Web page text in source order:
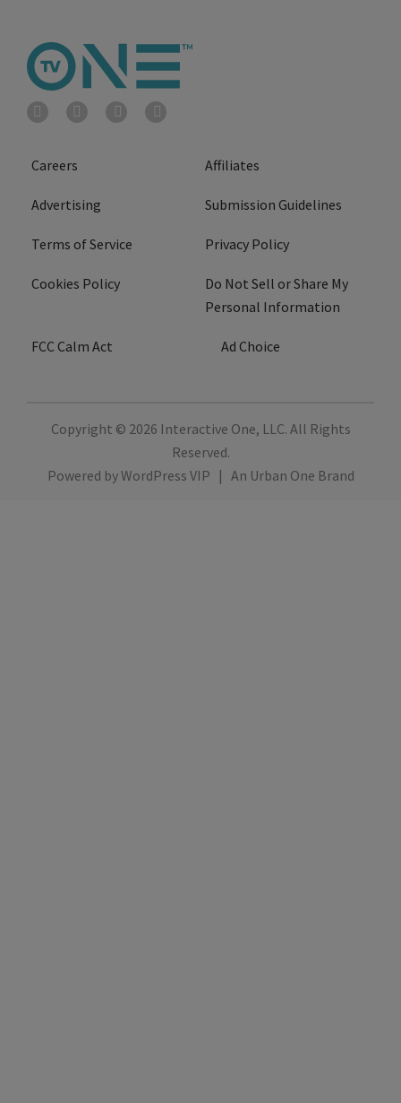
Careers Affiliates
Advertising Submission Guidelines
Terms of Service Privacy Policy
Cookies Policy
Do Not Sell or Share My
Personal Information
FCC Calm Act Ad Choice
Copyright © 2026 Interactive One, LLC. All Rights
Reserved.
Powered byWordPress VIP | An Urban One Brand